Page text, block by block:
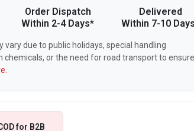
Order Dispatch
Within 2-4 Days*
Delivered
Within 7-10
due to public holidays, special handling
or the need for road transport to ensure
for B2B